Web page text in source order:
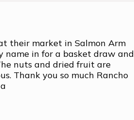
their market in Salmon Arm
name in for a basket draw and
nuts and dried fruit are
Thank you so much Rancho